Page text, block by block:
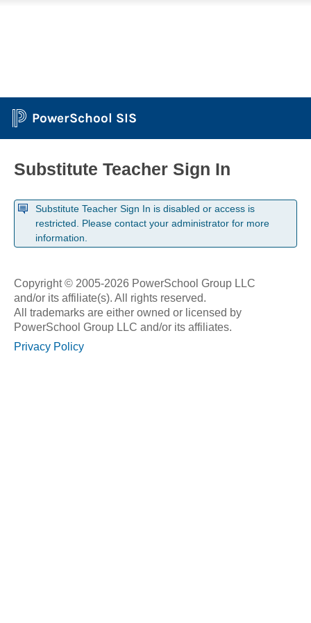
PowerSchool SIS
Substitute Teacher Sign In
Substitute Teacher Sign In is disabled or access is
restricted. Please contact your administrator for more
information.
Copyright © 2005-2026 PowerSchool Group LLC
and/or its affiliate(s). All rights reserved.
All trademarks are either owned or licensed by
PowerSchool Group LLC and/or its affiliates.
Privacy Policy